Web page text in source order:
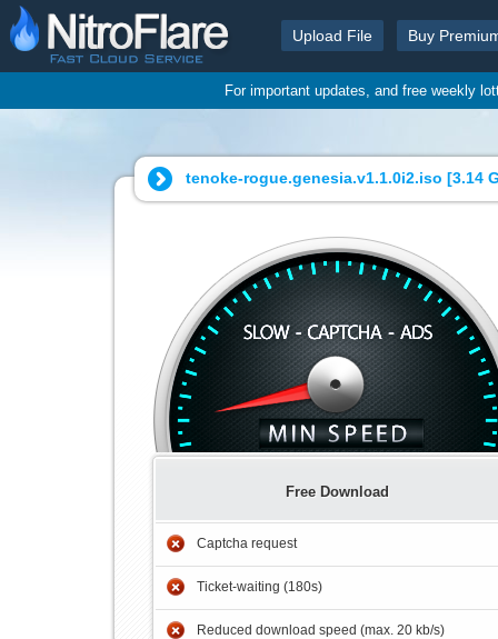
Upload File Buy
For important updates, and free weekly
tenoke-rogue.genesia.v1.1.0i2.iso [3.14
Free Download
Captcha request
Ticket-waiting (180s)
Reduced download speed (max. 20 kb/s)